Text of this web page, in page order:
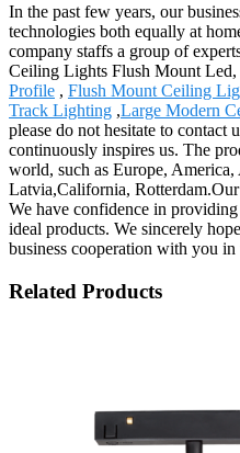
In the past few years, our
technologies both equally at
company staffs a group of
Ceiling Lights Flush Mount Led,
Profile , Flush Mount Ceiling
Track Lighting ,Large Modern
please do not hesitate to contact
continuously inspires us. The
world, such as Europe, America,
Latvia,California,
We have confidence in
ideal products. We sincerely
business cooperation with you in
Related Products